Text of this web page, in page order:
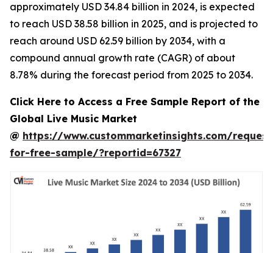
approximately USD 34.84 billion in 2024, is expected
to reach USD 38.58 billion in 2025, and is projected to
reach around USD 62.59 billion by 2034, with a
compound annual growth rate (CAGR) of about
8.78% during the forecast period from 2025 to 2034.
Click Here to Access a Free Sample Report of the
Global Live Music Market
@ https://www.custommarketinsights.com/
for-free-sample/?reportid=67327